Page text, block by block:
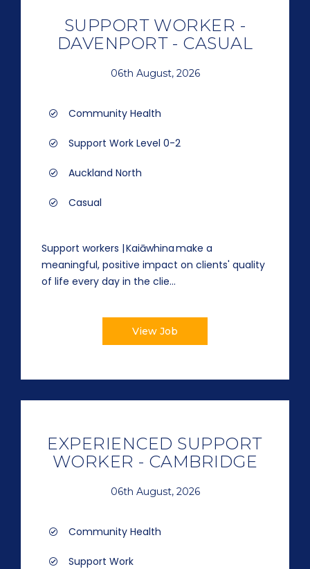
SUPPORT WORKER -
DAVENPORT - CASUAL
06th August, 2026
Community Health
Support Work Level 0-2
Auckland North
Casual
Support workers | Kaiāwhina make a
meaningful, positive impact on clients' quality
of life every day in the clie...
View Job
EXPERIENCED SUPPORT
WORKER - CAMBRIDGE
06th August, 2026
Community Health
Support Work